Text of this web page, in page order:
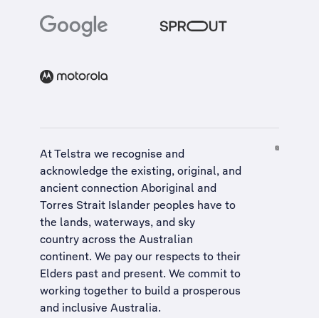
At Telstra we recognise and
acknowledge the existing, original, and
ancient connection Aboriginal and
Torres Strait Islander peoples have to
the lands, waterways, and sky
country across the Australian
continent. We pay our respects to their
Elders past and present. We commit to
working together to build a prosperous
and inclusive Australia.